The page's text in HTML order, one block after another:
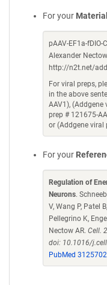
For your
pAAV-EF1a-
Alexander
http://n2t.net/
For viral preps,
in the above
AAV1), (Addgene
prep # 121675-
or (Addgene viral
For your
Regulation of
Neurons.
V, Wang P, Patel
Pellegrino K,
Nectow AR. Cell.
doi: 10.1016/
PubMed